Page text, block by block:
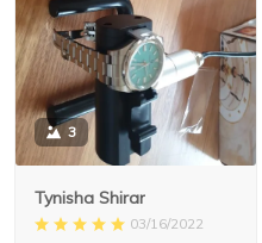
3
Tynisha Shirar
03/16/2022